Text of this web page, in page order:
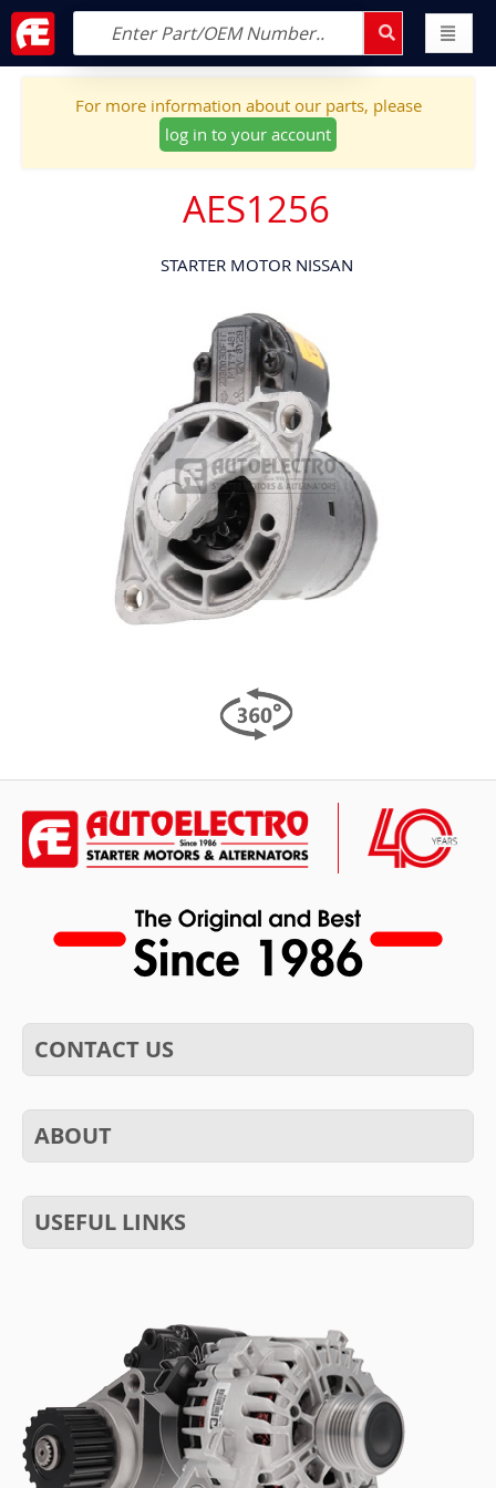
For more information about our parts, please
log in to your account
AES1256
STARTER MOTOR NISSAN
to
the
end
of
the
images
gallery
CONTACT US
ABOUT
USEFUL LINKS